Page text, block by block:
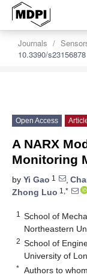
Journals
10.3390/s23156878
Open Access
A NARX
Monitoring
by Yi Gao 1 ,
Zhong Luo 1,*
1
School of
Northeastern
2 School of
University of
* Authors to